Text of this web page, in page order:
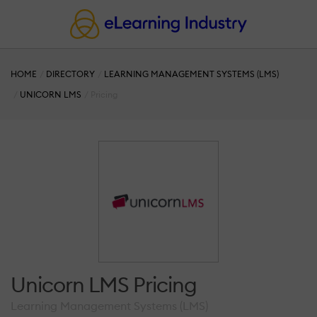
HOME DIRECTORY
LEARNING MANAGEMENT SYSTEMS (LMS)
UNICORN LMS
Unicorn LMS Pricing